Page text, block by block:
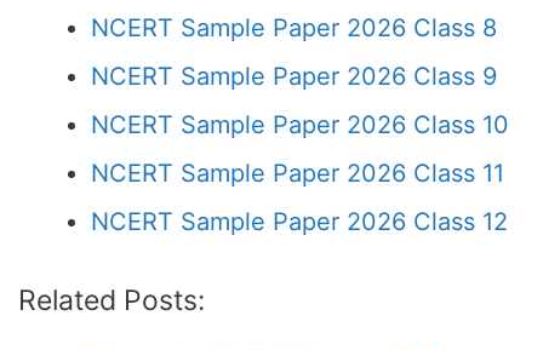
NCERT Sample Paper 2026 Class 8
NCERT Sample Paper 2026 Class 9
NCERT Sample Paper 2026 Class 10
NCERT Sample Paper 2026 Class 11
NCERT Sample Paper 2026 Class 12
Related Posts: